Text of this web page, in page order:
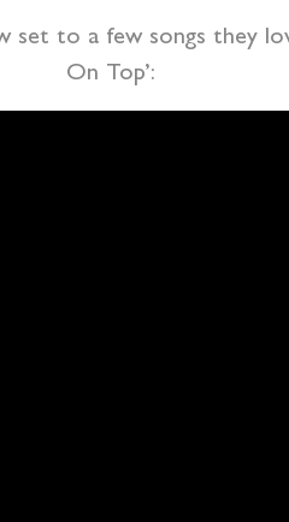
to a few songs they
On Top’: